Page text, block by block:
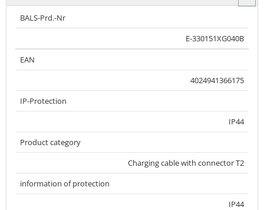
BALS-Prd.-Nr
E-330151XG040B
EAN
4024941366175
IP-Protection
IP44
Product category
Charging cable with connector T2
information of protection
IP44